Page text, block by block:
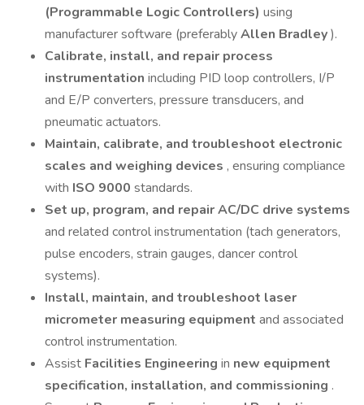
(Programmable Logic Controllers) using
manufacturer software (preferablyAllen Bradley).
Calibrate, install, and repair process
instrumentation including PID loop controllers, I/P
and E/P converters, pressure transducers, and
pneumatic actuators.
Maintain, calibrate, and troubleshoot electronic
scales and weighing devices , ensuring compliance
with ISO 9000 standards.
Set up, program, and repair AC/DC drive systems
and related control instrumentation (tach generators,
pulse encoders, strain gauges, dancer control
systems).
Install, maintain, and troubleshoot laser
micrometer measuring equipment and associated
control instrumentation.
Assist Facilities Engineering in new equipment
specification, installation, and commissioning .